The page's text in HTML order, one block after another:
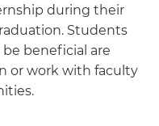
during their
Students
beneficial are
or work with faculty